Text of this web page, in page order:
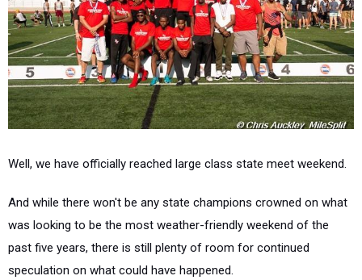
Well, we have officially reached large class state meet weekend.
And while there won't be any state champions crowned on what
was looking to be the most weather-friendly weekend of the
past five years, there is still plenty of room for continued
speculation on what could have happened.